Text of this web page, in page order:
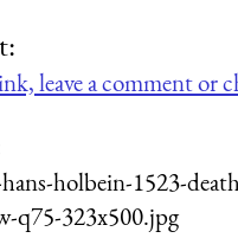
leave a comment or
holbein-1523-
q75-323x500.jpg